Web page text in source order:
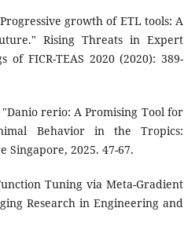
growth of ETL tools: A
Rising Threats in Expert
of FICR-TEAS 2020 (2020): 389-
rerio: A Promising Tool for
Behavior in the Tropics:
Singapore, 2025. 47-67.
Tuning via Meta-Gradient
Research in Engineering and